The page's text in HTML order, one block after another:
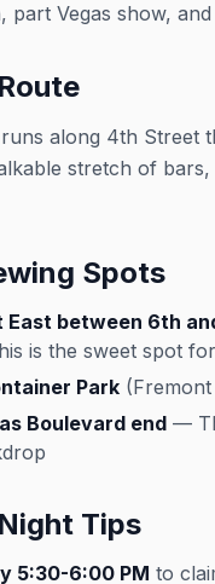
part Vegas show,
along 4th Street
stretch of
Spots
East between 6th
is the sweet spot
Park
Boulevard end —
Tips
5:30-6:00 PM to